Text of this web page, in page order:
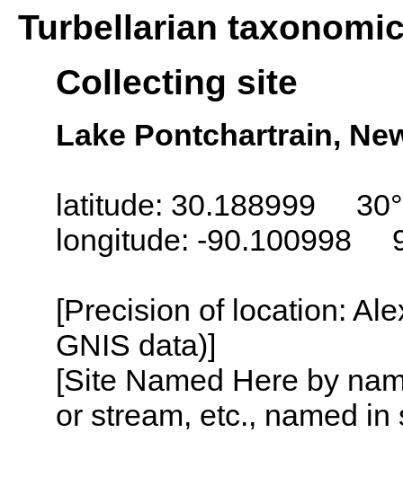
Turbellarian
Collecting site
Lake Pontchartrain,
latitude: 30.188999
longitude: -90.100998
[Precision of location:
GNIS data)]
[Site Named Here by
or stream, etc., named